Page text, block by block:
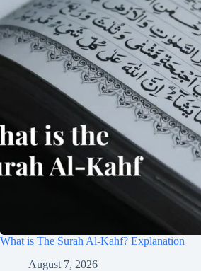
What is The Surah Al-Kahf? Explanation
August 7, 2026